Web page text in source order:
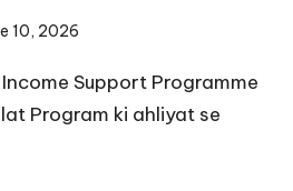
10, 2026
Support Programme
Program ki ahliyat se